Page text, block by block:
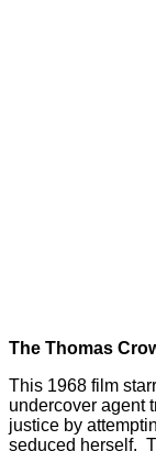
The Thomas
This 1968 film
undercover agent
justice by
seduced herself.